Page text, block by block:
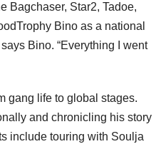
Bagchaser, Star2, Tadoe,
Bino as a national
Bino. “Everything I went
gang life to global stages.
and chronicling his story
include touring with Soulja